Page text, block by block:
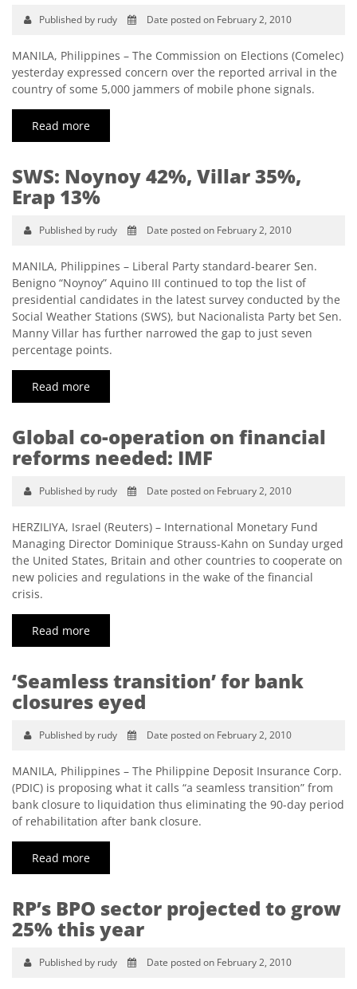
Published by rudy Date posted on February 2, 2010
MANILA, Philippines – The Commission on Elections (Comelec)
yesterday expressed concern over the reported arrival in the
country of some 5,000 jammers of mobile phone signals.
Read more
SWS: Noynoy 42%, Villar 35%,
Erap 13%
Published by rudy Date posted on February 2, 2010
MANILA, Philippines – Liberal Party standard-bearer Sen.
Benigno “Noynoy” Aquino III continued to top the list of
presidential candidates in the latest survey conducted by the
Social Weather Stations (SWS), but Nacionalista Party bet Sen.
Manny Villar has further narrowed the gap to just seven
percentage points.
Read more
Global co-operation on financial
reforms needed: IMF
Published by rudy Date posted on February 2, 2010
HERZILIYA, Israel (Reuters) – International Monetary Fund
Managing Director Dominique Strauss-Kahn on Sunday urged
the United States, Britain and other countries to cooperate on
new policies and regulations in the wake of the financial
crisis.
Read more
‘Seamless transition’ for bank
closures eyed
Published by rudy Date posted on February 2, 2010
MANILA, Philippines – The Philippine Deposit Insurance Corp.
(PDIC) is proposing what it calls “a seamless transition” from
bank closure to liquidation thus eliminating the 90-day period
of rehabilitation after bank closure.
Read more
RP’s BPO sector projected to grow
25% this year
Published by rudy Date posted on February 2, 2010